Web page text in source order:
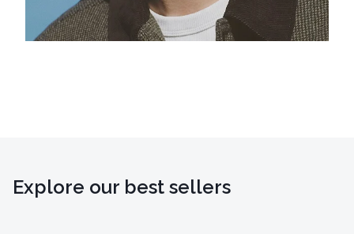
Explore our best sellers